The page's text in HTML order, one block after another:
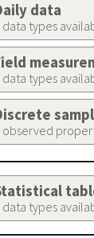
data
data types
data types
observed
data types